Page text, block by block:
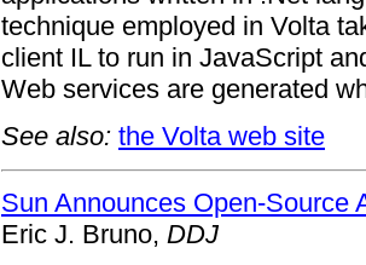
technique employed in Volta
client IL to run in JavaScript
Web services are generated
See also: the Volta web site
Sun Announces Open-Source
Eric J. Bruno, DDJ